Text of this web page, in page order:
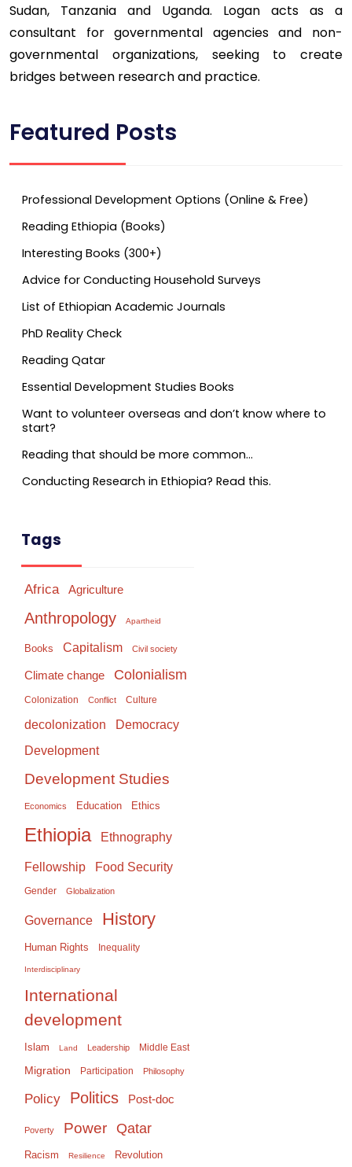
Sudan, Tanzania and Uganda. Logan acts as a
consultant for governmental agencies and non-
governmental organizations, seeking to create
bridges between research and practice.
Featured Posts
Professional Development Options (Online & Free)
Reading Ethiopia (Books)
Interesting Books (300+)
Advice for Conducting Household Surveys
List of Ethiopian Academic Journals
PhD Reality Check
Reading Qatar
Essential Development Studies Books
Want to volunteer overseas and don’t know where to
start?
Reading that should be more common…
Conducting Research in Ethiopia? Read this.
Tags
Africa Agriculture
Anthropology Apartheid
Books Capitalism Civil society
Climate change Colonialism
Colonization Conflict Culture
decolonization Democracy
Development
Development Studies
Economics Education Ethics
Ethiopia Ethnography
Fellowship Food Security
Gender Globalization
Governance History
Human Rights Inequality
Interdisciplinary
International
development
Islam Land Leadership Middle East
Migration Participation Philosophy
Policy Politics Post-doc
Poverty Power Qatar
Racism Resilience Revolution